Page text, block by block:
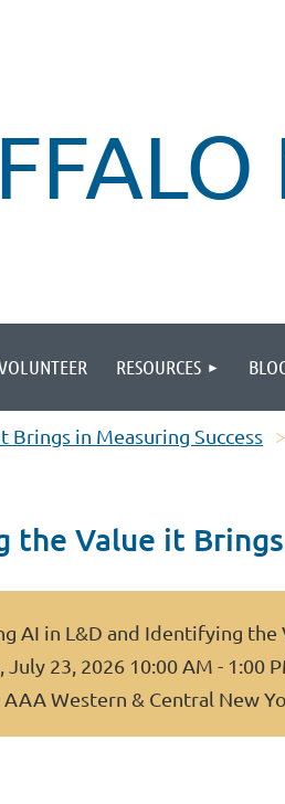
RESOURCES
in Measuring Success
Value it
AI in L&D and Identifying the
July 23, 2026 10:00 AM - 1:00
Western & Central New